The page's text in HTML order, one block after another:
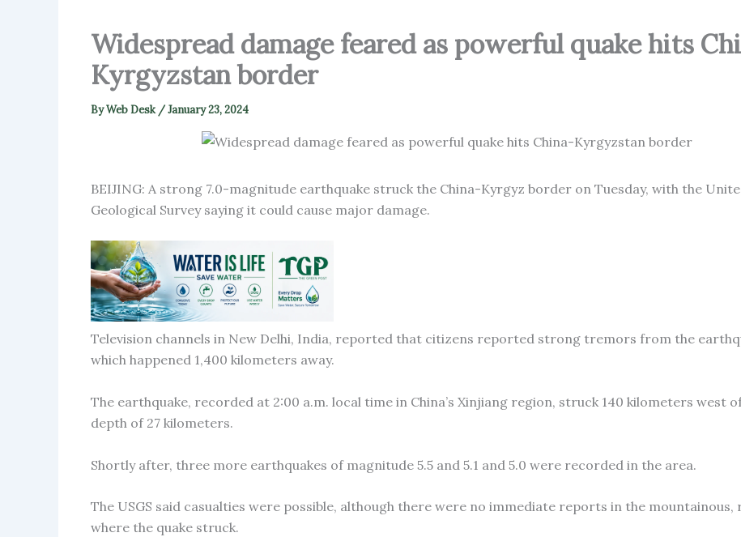
Widespread damage feared as powerful quake hits
Kyrgyzstan border
ByWeb Desk /January 23, 2024
BEIJING: A strong 7.0-magnitude earthquake struck the China-Kyrgyz border on Tuesday, with the
Geological Survey saying it could cause major damage.
Television channels in New Delhi, India, reported that citizens reported strong tremors from the
which happened 1,400 kilometers away.
The earthquake, recorded at 2:00 a.m. local time in China’s Xinjiang region, struck 140 kilometers west
depth of 27 kilometers.
Shortly after, three more earthquakes of magnitude 5.5 and 5.1 and 5.0 were recorded in the area.
The USGS said casualties were possible, although there were no immediate reports in the mountainous,
where the quake struck.